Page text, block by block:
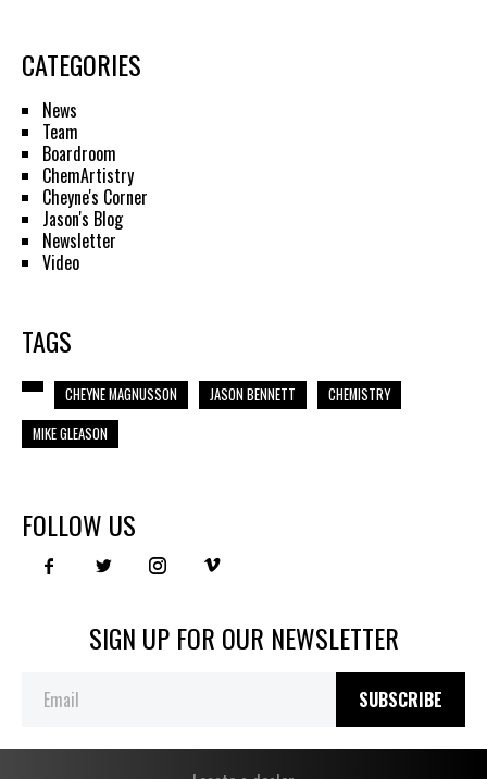
CATEGORIES
News
Team
Boardroom
ChemArtistry
Cheyne's Corner
Jason's Blog
Newsletter
Video
TAGS
CHEYNE MAGNUSSON JASON BENNETT
CHEMISTRY
MIKE GLEASON
FOLLOW US
SIGN UP FOR OUR NEWSLETTER
SUBSCRIBE